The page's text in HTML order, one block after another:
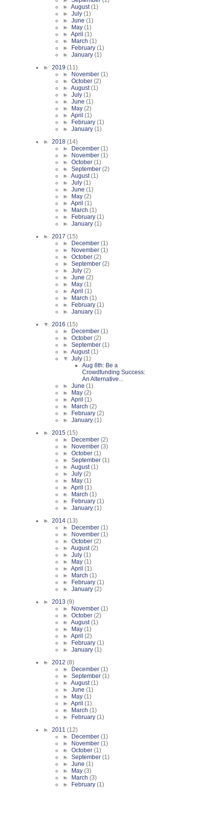
► August(1)
► July (1)
► June (1)
► May (1)
► April (1)
► March (1)
► February (1)
► January (1)
► 2019 (11)
► November (1)
► October (2)
► August(1)
► July (1)
► June (1)
► May (2)
► April (1)
► February (1)
► January (1)
► 2018 (14)
► December (1)
► November (1)
► October (1)
► September (2)
► August(1)
► July (1)
► June (1)
► May (2)
► April (1)
► March (1)
► February (1)
► January (1)
► 2017 (15)
► December (1)
► November (1)
► October (2)
► September (2)
► July (2)
► June (2)
► May (1)
► April (1)
► March (1)
► February (1)
► January (1)
▼ 2016 (15)
► December (1)
► October (2)
► September (1)
► August(1)
▼ July (1)
Aug 8th: Be a
Crowdfunding Success:
An Alternative...
► June (1)
► May (2)
► April (1)
► March (2)
► February (2)
► January (1)
► 2015 (15)
► December (2)
► November (3)
► October (1)
► September (1)
► August(1)
► July (2)
► May (1)
► April (1)
► March (1)
► February (1)
► January (1)
► 2014 (13)
► December (1)
► November (1)
► October (2)
► August(2)
► July (1)
► May (1)
► April (1)
► March (1)
► February (1)
► January (2)
► 2013 (9)
► November (1)
► October (2)
► August(1)
► May (1)
► April (2)
► February (1)
► January (1)
► 2012 (8)
► December (1)
► September (1)
► August(1)
► June (1)
► May (1)
► April (1)
► March (1)
► February (1)
► 2011 (12)
► December (1)
► November (1)
► October (1)
► September (1)
► June (1)
► May (3)
► March (3)
► February (1)